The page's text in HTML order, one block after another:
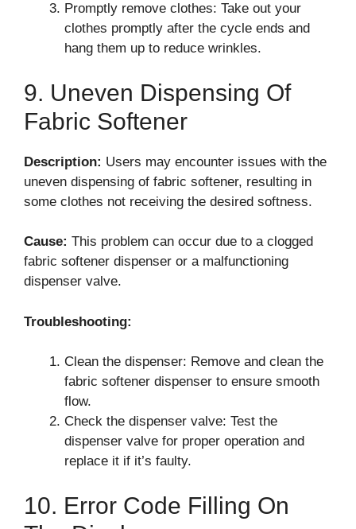
Promptly remove clothes: Take out your
clothes promptly after the cycle ends and
hang them up to reduce wrinkles.
9. Uneven Dispensing Of
Fabric Softener
Description: Users may encounter issues with the
uneven dispensing of fabric softener, resulting in
some clothes not receiving the desired softness.
Cause: This problem can occur due to a clogged
fabric softener dispenser or a malfunctioning
dispenser valve.
Troubleshooting:
Clean the dispenser: Remove and clean the
fabric softener dispenser to ensure smooth
flow.
Check the dispenser valve: Test the
dispenser valve for proper operation and
replace it if it’s faulty.
10. Error Code Filling On